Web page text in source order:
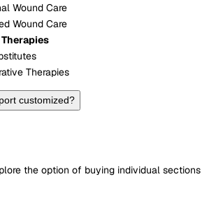
Wound Care
Wound Care
Therapies
customized?
the option of buying individual sections